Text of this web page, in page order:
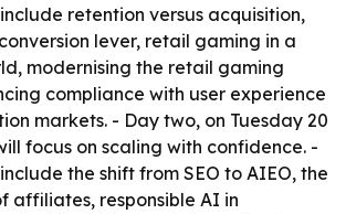
retention versus acquisition,
lever, retail gaming in a
modernising the retail gaming
compliance with user experience
markets. - Day two, on Tuesday 20
focus on scaling with confidence. -
the shift from SEO to AIEO, the
affiliates, responsible AI in